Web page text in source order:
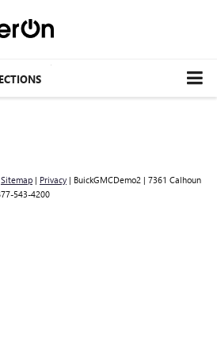
Sitemap | Privacy | BuickGMCDemo2 | 7361 Calhoun
543-4200